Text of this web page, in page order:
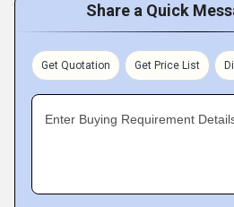
Share a Quick
Get Quotation Get Price List
Enter Buying Requirement